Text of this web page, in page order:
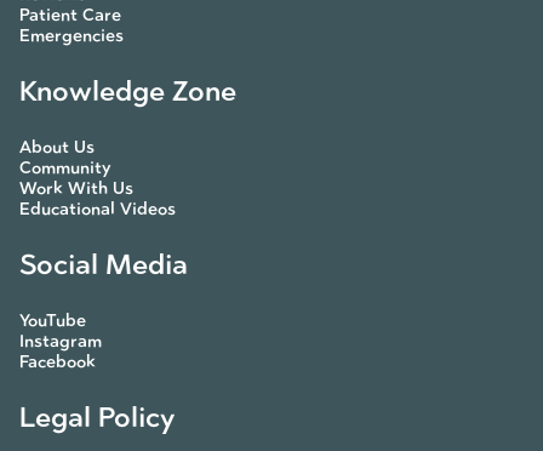
Patient Care
Emergencies
Knowledge Zone
About Us
Community
Work With Us
Educational Videos
Social Media
YouTube
Instagram
Facebook
Legal Policy